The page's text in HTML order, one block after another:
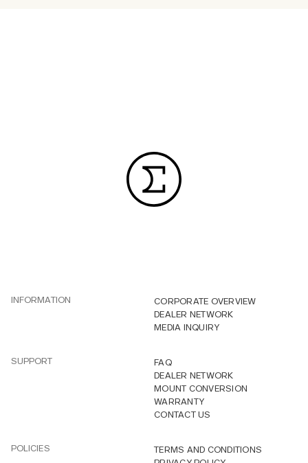
INFORMATION
CORPORATE OVERVIEW
DEALER NETWORK
MEDIA INQUIRY
SUPPORT
FAQ
DEALER NETWORK
MOUNT CONVERSION
WARRANTY
CONTACT US
POLICIES
TERMS AND CONDITIONS